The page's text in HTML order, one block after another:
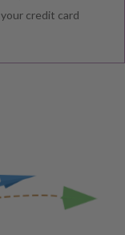
DELIVERY
of your order,
credit card